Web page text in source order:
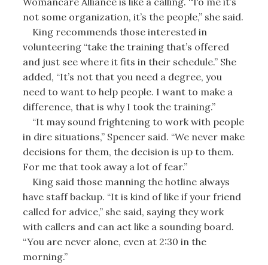
not some organization, it’s the people,” she said.
King recommends those interested in
volunteering “take the training that’s offered
and just see where it fits in their schedule.” She
added, “It’s not that you need a degree, you
need to want to help people. I want to make a
difference, that is why I took the training.”
“It may sound frightening to work with people
in dire situations,” Spencer said. “We never make
decisions for them, the decision is up to them.
For me that took away a lot of fear.”
King said those manning the hotline always
have staff backup. “It is kind of like if your friend
called for advice,” she said, saying they work
with callers and can act like a sounding board.
“You are never alone, even at 2:30 in the
morning.”